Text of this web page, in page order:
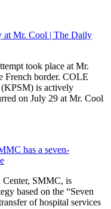
at Mr. Cool | The Daily
took place at Mr.
French border. COLE
is actively
on July 29 at Mr. Cool
has a seven-
SMMC, is
based on the “Seven
of hospital services